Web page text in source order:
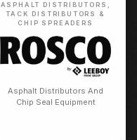
ASPHALT DISTRIBUTORS,
TACK DISTRIBUTORS &
CHIP SPREADERS
Asphalt Distributors And
Chip Seal Equipment